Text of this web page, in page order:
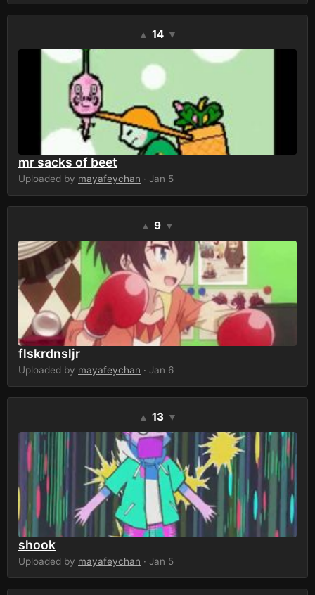
▲ 14 ▼
mr sacks of beet
Uploaded by mayafeychan · Jan 5
▲ 9 ▼
flskrdnsljr
Uploaded by mayafeychan · Jan 6
▲ 13 ▼
shook
Uploaded by mayafeychan · Jan 5